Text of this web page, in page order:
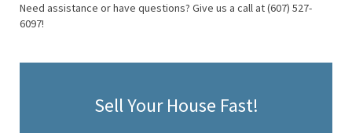
Need assistance or have questions? Give us a call at (607) 527-
6097!
Sell Your House Fast!